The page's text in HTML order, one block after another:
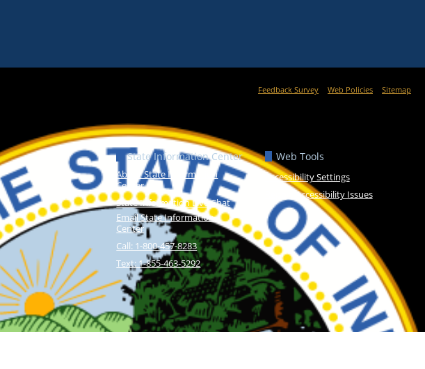
Feedback Survey Web Policies Sitemap
State Information Center
About State Information
Center
State Information Live Chat
Email State Information
Center
Call: 1-800-457-8283
Text: 1-855-463-5292
Web Tools
Accessibility Settings
Report Accessibility Issues